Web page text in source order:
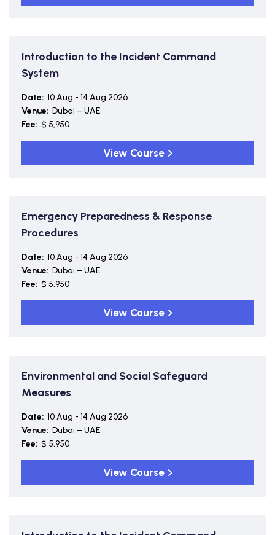
Introduction to the Incident Command
System
Date: 10 Aug - 14 Aug 2026
Venue: Dubai – UAE
Fee: $ 5,950
View Course
Emergency Preparedness & Response
Procedures
Date: 10 Aug - 14 Aug 2026
Venue: Dubai – UAE
Fee: $ 5,950
View Course
Environmental and Social Safeguard
Measures
Date: 10 Aug - 14 Aug 2026
Venue: Dubai – UAE
Fee: $ 5,950
View Course